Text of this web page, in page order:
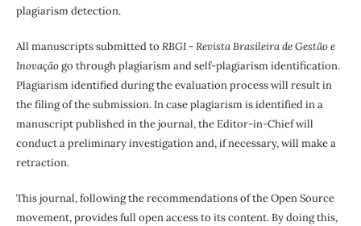
plagiarism detection.
All manuscripts submitted to RBGI - Revista Brasileira de Gestão e
Inovaçãogo through plagiarism and self-plagiarism identification.
Plagiarism identified during the evaluation process will result in
the filing of the submission. In case plagiarism is identified in a
manuscript published in the journal, the Editor-in-Chief will
conduct a preliminary investigation and, if necessary, will make a
retraction.
This journal, following the recommendations of the Open Source
movement, provides full open access to its content. By doing this,